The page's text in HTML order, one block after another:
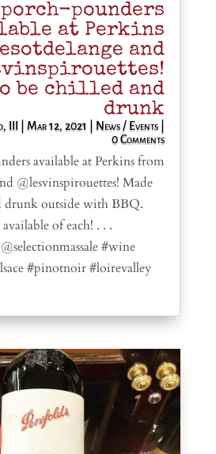
porch-pounders
at Perkins
and
be chilled and
drunk
III Mar 12, 2021 News / Events
0 Comments
available at Perkins from
@lesvinspirouettes! Made
drunk outside with BBQ.
of each! . . .
#wine
#pinotnoir #loirevalley